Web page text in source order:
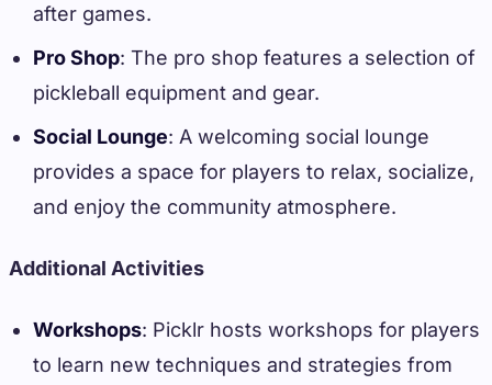
after games.
Pro Shop: The pro shop features a selection of
pickleball equipment and gear.
Social Lounge: A welcoming social lounge
provides a space for players to relax, socialize,
and enjoy the community atmosphere.
Additional Activities
Workshops: Picklr hosts workshops for players
to learn new techniques and strategies from